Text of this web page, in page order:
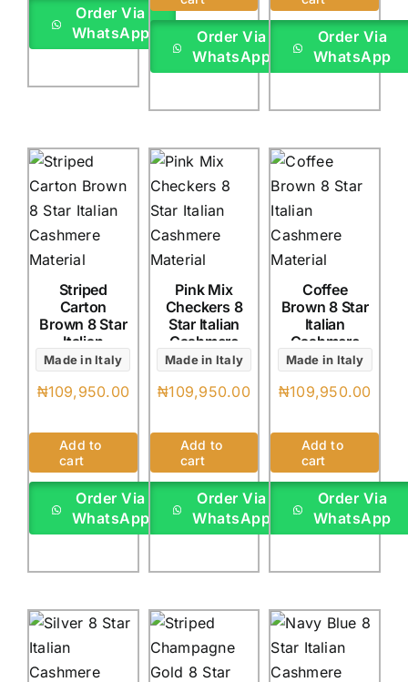
Order Via
WhatsApp
Order Via
WhatsApp
Order Via
WhatsApp
Striped
Carton
Brown 8 Star
Italian
Cashmere
(4Yards)
Made in Italy
₦109,950.00
Add to
cart
Order Via
WhatsApp
Pink Mix
Checkers 8
Star Italian
Cashmere
(4Yards)
Made in Italy
₦109,950.00
Add to
cart
Order Via
WhatsApp
Coffee
Brown 8 Star
Italian
Cashmere
(4Yards)
Made in Italy
₦109,950.00
Add to
cart
Order Via
WhatsApp